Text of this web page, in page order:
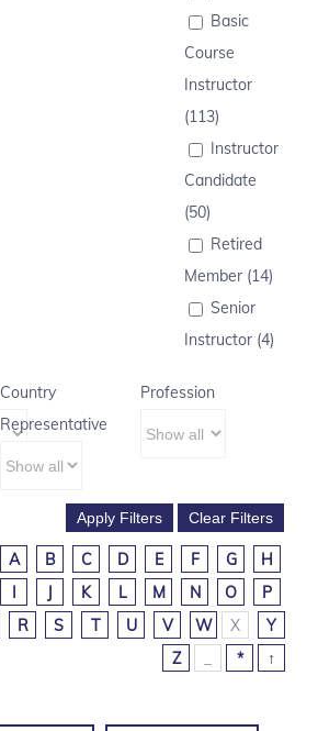
Basic
Course
Instructor
(113)
Instructor
Candidate
(50)
Retired
Member (14)
Senior
Instructor (4)
Country
Representative
Profession
A B C D E F G
H
I
J K L M N O
P
R S T U V W X
Y
Z
* ↑